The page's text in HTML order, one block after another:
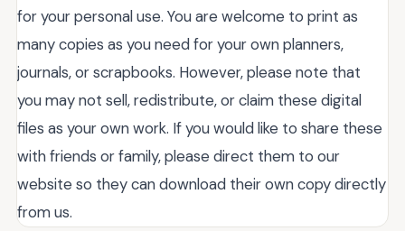
for your personal use. You are welcome to print as
many copies as you need for your own planners,
journals, or scrapbooks. However, please note that
you may not sell, redistribute, or claim these digital
files as your own work. If you would like to share these
with friends or family, please direct them to our
website so they can download their own copy directly
from us.